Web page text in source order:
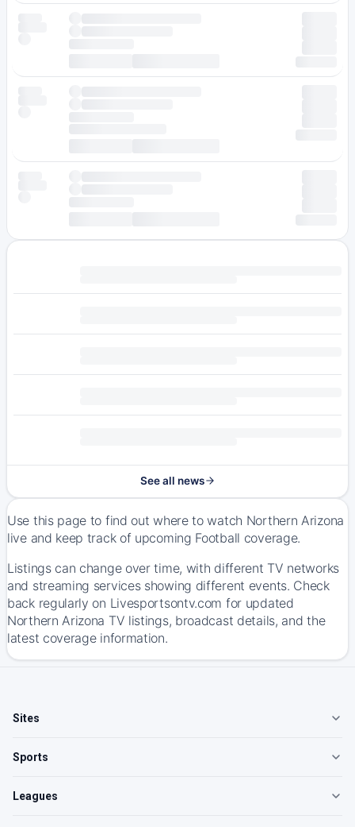
See all news
Use this page to find out where to watch Northern Arizona
live and keep track of upcoming Football coverage.
Listings can change over time, with different TV networks
and streaming services showing different events. Check
back regularly on Livesportsontv.com for updated
Northern Arizona TV listings, broadcast details, and the
latest coverage information.
Sites
Sports
Leagues